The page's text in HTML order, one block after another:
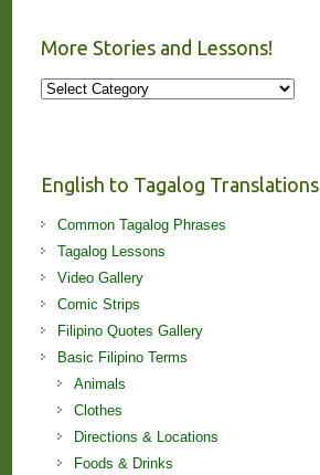
More Stories and Lessons!
More
English to Tagalog Translations
Common Tagalog Phrases
Tagalog Lessons
Video Gallery
Comic Strips
Filipino Quotes Gallery
Basic Filipino Terms
Animals
Clothes
Directions & Locations
Foods & Drinks